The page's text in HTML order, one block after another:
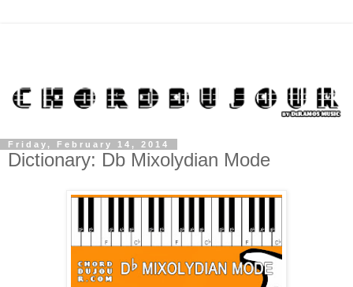
Friday, February 14, 2014
Dictionary: Db Mixolydian Mode